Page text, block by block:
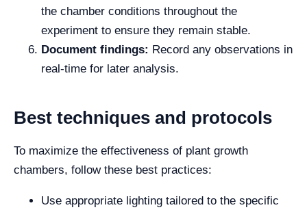
the chamber conditions throughout the
experiment to ensure they remain stable.
Document findings: Record any observations in
real-time for later analysis.
Best techniques and protocols
To maximize the effectiveness of plant growth
chambers, follow these best practices:
Use appropriate lighting tailored to the specific